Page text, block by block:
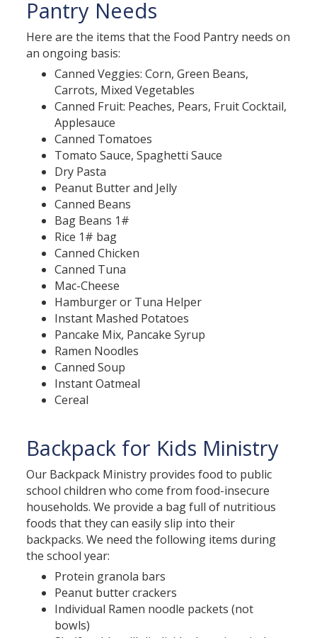
Pantry Needs
Here are the items that the Food Pantry needs on
an ongoing basis:
Canned Veggies: Corn, Green Beans,
Carrots, Mixed Vegetables
Canned Fruit: Peaches, Pears, Fruit Cocktail,
Applesauce
Canned Tomatoes
Tomato Sauce, Spaghetti Sauce
Dry Pasta
Peanut Butter and Jelly
Canned Beans
Bag Beans 1#
Rice 1# bag
Canned Chicken
Canned Tuna
Mac-Cheese
Hamburger or Tuna Helper
Instant Mashed Potatoes
Pancake Mix, Pancake Syrup
Ramen Noodles
Canned Soup
Instant Oatmeal
Cereal
Backpack for Kids Ministry
Our Backpack Ministry provides food to public
school children who come from food-insecure
households. We provide a bag full of nutritious
foods that they can easily slip into their
backpacks. We need the following items during
the school year:
Protein granola bars
Peanut butter crackers
Individual Ramen noodle packets (not
bowls)